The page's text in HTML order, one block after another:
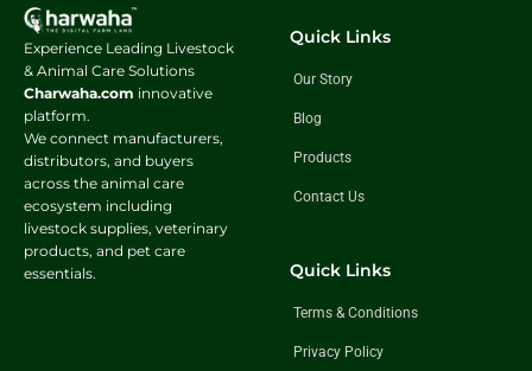
Experience Leading Livestock
& Animal Care Solutions
Charwaha.com innovative
platform.
We connect manufacturers,
distributors, and buyers
across the animal care
ecosystem including
livestock supplies, veterinary
products, and pet care
essentials.
Quick Links
Our Story
Blog
Products
Contact Us
Quick Links
Terms & Conditions
Privacy Policy